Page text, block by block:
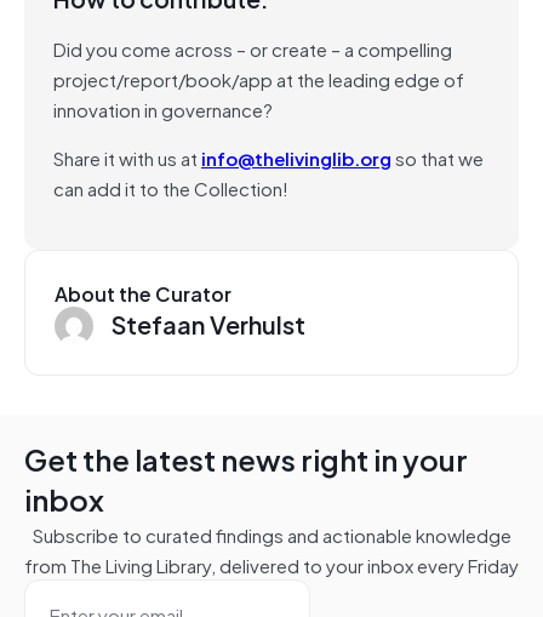
Did you come across – or create – a compelling
project/report/book/app at the leading edge of
innovation in governance?
Share it with us at info@thelivinglib.orgso that we
can add it to the Collection!
About the Curator
Stefaan Verhulst
Get the latest news right in your
inbox
Subscribe to curated findings and actionable knowledge
from The Living Library, delivered to your inbox every Friday